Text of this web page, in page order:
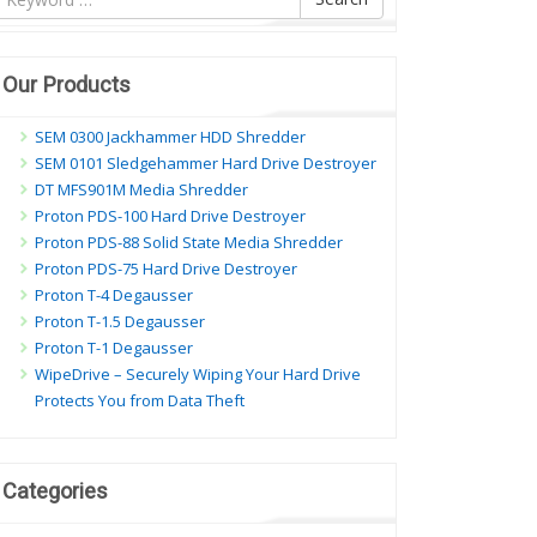
Our Products
SEM 0300 Jackhammer HDD Shredder
SEM 0101 Sledgehammer Hard Drive Destroyer
DT MFS901M Media Shredder
Proton PDS-100 Hard Drive Destroyer
Proton PDS-88 Solid State Media Shredder
Proton PDS-75 Hard Drive Destroyer
Proton T-4 Degausser
Proton T-1.5 Degausser
Proton T-1 Degausser
WipeDrive – Securely Wiping Your Hard Drive
Protects You from Data Theft
Categories